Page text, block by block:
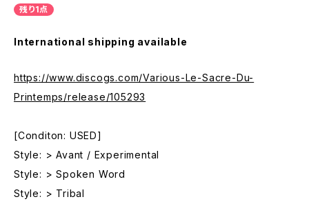
残り1点
International shipping available
https://www.discogs.com/Various-Le-Sacre-Du-
Printemps/release/105293
[Conditon: USED]
Style: > Avant / Experimental
Style: > Spoken Word
Style: > Tribal